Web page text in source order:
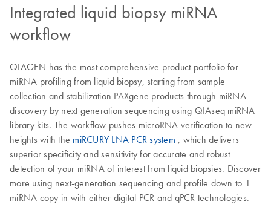
Integrated liquid biopsy miRNA
workflow
QIAGEN has the most comprehensive product portfolio for
miRNA profiling from liquid biopsy, starting from sample
collection and stabilization PAXgene products through miRNA
discovery by next generation sequencing using QIAseq miRNA
library kits. The workflow pushes microRNA verification to new
heights with the miRCURY LNA PCR system , which delivers
superior specificity and sensitivity for accurate and robust
detection of your miRNA of interest from liquid biopsies. Discover
more using next-generation sequencing and profile down to 1
miRNA copy in with either digital PCR and qPCR technologies.